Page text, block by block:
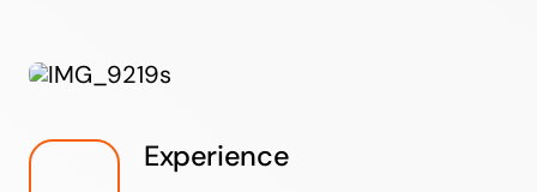
Experience